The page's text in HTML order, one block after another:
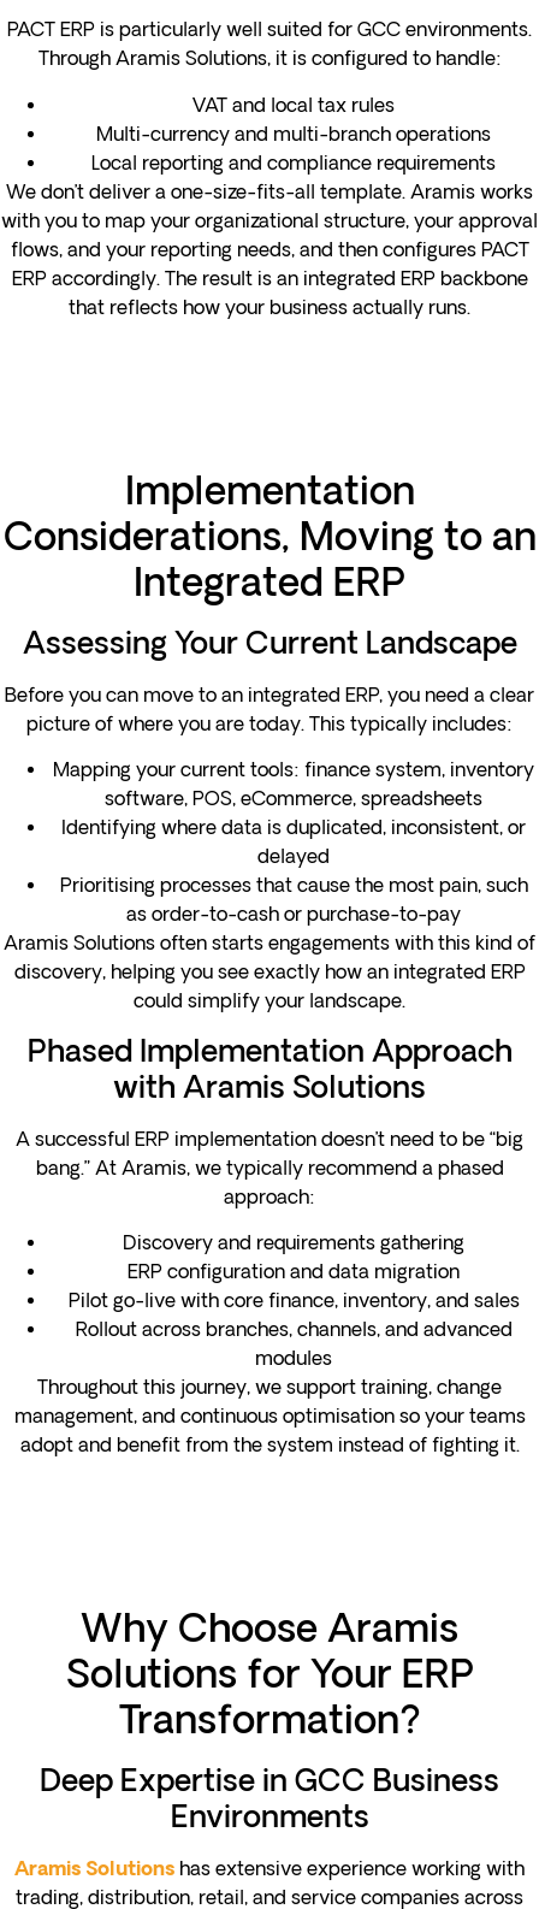
PACT ERP is particularly well suited for GCC environments.
Through Aramis Solutions, it is configured to handle:
VAT and local tax rules
Multi-currency and multi-branch operations
Local reporting and compliance requirements
We don’t deliver a one-size-fits-all template. Aramis works
with you to map your organizational structure, your approval
flows, and your reporting needs, and then configures PACT
ERP accordingly. The result is an integrated ERP backbone
that reflects how your business actually runs.
Implementation
Considerations, Moving to an
Integrated ERP
Assessing Your Current Landscape
Before you can move to an integrated ERP, you need a clear
picture of where you are today. This typically includes:
Mapping your current tools: finance system, inventory
software, POS, eCommerce, spreadsheets
Identifying where data is duplicated, inconsistent, or
delayed
Prioritising processes that cause the most pain, such
as order-to-cash or purchase-to-pay
Aramis Solutions often starts engagements with this kind of
discovery, helping you see exactly how an integrated ERP
could simplify your landscape.
Phased Implementation Approach
with Aramis Solutions
A successful ERP implementation doesn’t need to be “big
bang.” At Aramis, we typically recommend a phased
approach:
Discovery and requirements gathering
ERP configuration and data migration
Pilot go-live with core finance, inventory, and sales
Rollout across branches, channels, and advanced
modules
Throughout this journey, we support training, change
management, and continuous optimisation so your teams
adopt and benefit from the system instead of fighting it.
Why Choose Aramis
Solutions for Your ERP
Transformation?
Deep Expertise in GCC Business
Environments
Aramis Solutions has extensive experience working with
trading, distribution, retail, and service companies across